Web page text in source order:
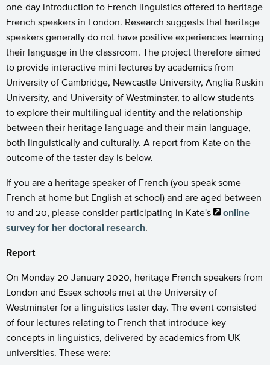
one-day introduction to French linguistics offered to heritage
French speakers in London. Research suggests that heritage
speakers generally do not have positive experiences learning
their language in the classroom. The project therefore aimed
to provide interactive mini lectures by academics from
University of Cambridge, Newcastle University, Anglia Ruskin
University, and University of Westminster, to allow students
to explore their multilingual identity and the relationship
between their heritage language and their main language,
both linguistically and culturally. A report from Kate on the
outcome of the taster day is below.
If you are a heritage speaker of French (you speak some
French at home but English at school) and are aged between
10 and 20, please consider participating in Kate's
online
survey for her doctoral research.
Report
On Monday 20 January 2020, heritage French speakers from
London and Essex schools met at the University of
Westminster for a linguistics taster day. The event consisted
of four lectures relating to French that introduce key
concepts in linguistics, delivered by academics from UK
universities. These were: